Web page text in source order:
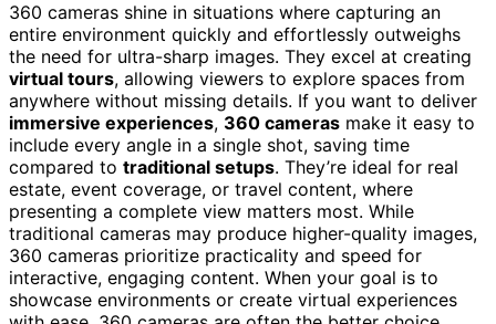
360 cameras shine in situations where capturing an
entire environment quickly and effortlessly outweighs
the need for ultra-sharp images. They excel at creating
virtual tours, allowing viewers to explore spaces from
anywhere without missing details. If you want to deliver
immersive experiences, 360 cameras make it easy to
include every angle in a single shot, saving time
compared to traditional setups. They’re ideal for real
estate, event coverage, or travel content, where
presenting a complete view matters most. While
traditional cameras may produce higher-quality images,
360 cameras prioritize practicality and speed for
interactive, engaging content. When your goal is to
showcase environments or create virtual experiences